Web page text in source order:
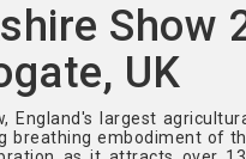
Show
UK
England's largest
breathing embodiment of